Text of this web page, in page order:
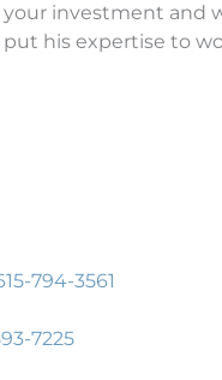
investment and
his expertise to
794-3561
7225